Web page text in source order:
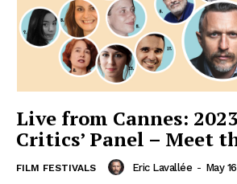
Live from Cannes:
Critics’ Panel – Meet
FILM FESTIVALS Eric Lavallée - May